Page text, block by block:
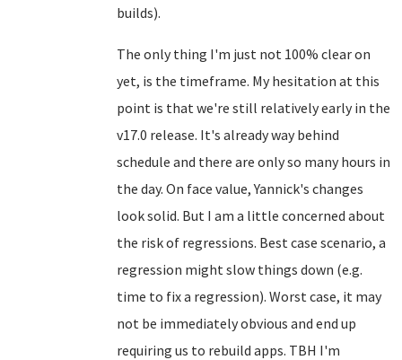
builds).
The only thing I'm just not 100% clear on
yet, is the timeframe. My hesitation at this
point is that we're still relatively early in the
v17.0 release. It's already way behind
schedule and there are only so many hours in
the day. On face value, Yannick's changes
look solid. But I am a little concerned about
the risk of regressions. Best case scenario, a
regression might slow things down (e.g.
time to fix a regression). Worst case, it may
not be immediately obvious and end up
requiring us to rebuild apps. TBH I'm